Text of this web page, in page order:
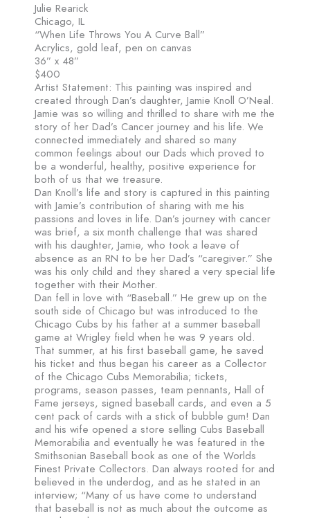
Julie Rearick
Chicago, IL
“When Life Throws You A Curve Ball”
Acrylics, gold leaf, pen on canvas
36” x 48”
$400
Artist Statement: This painting was inspired and
created through Dan’s daughter, Jamie Knoll O’Neal.
Jamie was so willing and thrilled to share with me the
story of her Dad’s Cancer journey and his life. We
connected immediately and shared so many
common feelings about our Dads which proved to
be a wonderful, healthy, positive experience for
both of us that we treasure.
Dan Knoll’s life and story is captured in this painting
with Jamie’s contribution of sharing with me his
passions and loves in life. Dan’s journey with cancer
was brief, a six month challenge that was shared
with his daughter, Jamie, who took a leave of
absence as an RN to be her Dad’s “caregiver.” She
was his only child and they shared a very special life
together with their Mother.
Dan fell in love with “Baseball.” He grew up on the
south side of Chicago but was introduced to the
Chicago Cubs by his father at a summer baseball
game at Wrigley field when he was 9 years old.
That summer, at his first baseball game, he saved
his ticket and thus began his career as a Collector
of the Chicago Cubs Memorabilia; tickets,
programs, season passes, team pennants, Hall of
Fame jerseys, signed baseball cards, and even a 5
cent pack of cards with a stick of bubble gum! Dan
and his wife opened a store selling Cubs Baseball
Memorabilia and eventually he was featured in the
Smithsonian Baseball book as one of the Worlds
Finest Private Collectors. Dan always rooted for and
believed in the underdog, and as he stated in an
interview; “Many of us have come to understand
that baseball is not as much about the outcome as